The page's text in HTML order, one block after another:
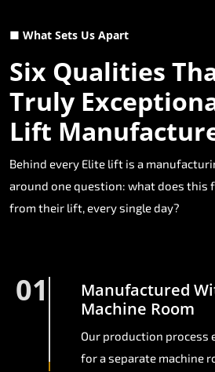
■ What Sets Us Apart
Six Qualities
Truly
Lift
Behind every Elite lift is a
around one question: what does this
from their lift, every single day?
01
Manufactured
Machine Room
Our production process
for a separate machine